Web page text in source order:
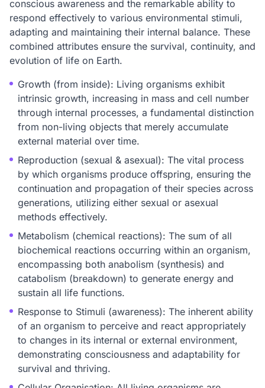
conscious awareness and the remarkable ability to
respond effectively to various environmental stimuli,
adapting and maintaining their internal balance. These
combined attributes ensure the survival, continuity, and
evolution of life on Earth.
Growth (from inside): Living organisms exhibit
intrinsic growth, increasing in mass and cell number
through internal processes, a fundamental distinction
from non-living objects that merely accumulate
external material over time.
Reproduction (sexual & asexual): The vital process
by which organisms produce offspring, ensuring the
continuation and propagation of their species across
generations, utilizing either sexual or asexual
methods effectively.
Metabolism (chemical reactions): The sum of all
biochemical reactions occurring within an organism,
encompassing both anabolism (synthesis) and
catabolism (breakdown) to generate energy and
sustain all life functions.
Response to Stimuli (awareness): The inherent ability
of an organism to perceive and react appropriately
to changes in its internal or external environment,
demonstrating consciousness and adaptability for
survival and thriving.